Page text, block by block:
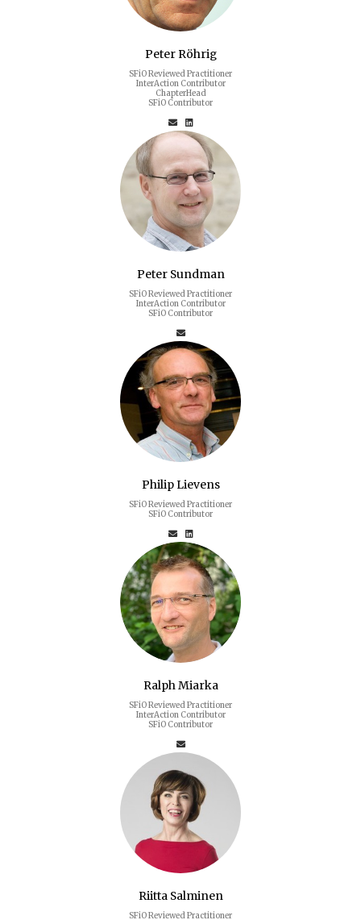
Peter Röhrig
SFiO Reviewed Practitioner
InterAction Contributor
ChapterHead
SFiO Contributor
Peter Sundman
SFiO Reviewed Practitioner
InterAction Contributor
SFiO Contributor
Philip Lievens
SFiO Reviewed Practitioner
SFiO Contributor
Ralph Miarka
SFiO Reviewed Practitioner
InterAction Contributor
SFiO Contributor
Riitta Salminen
SFiO Reviewed Practitioner